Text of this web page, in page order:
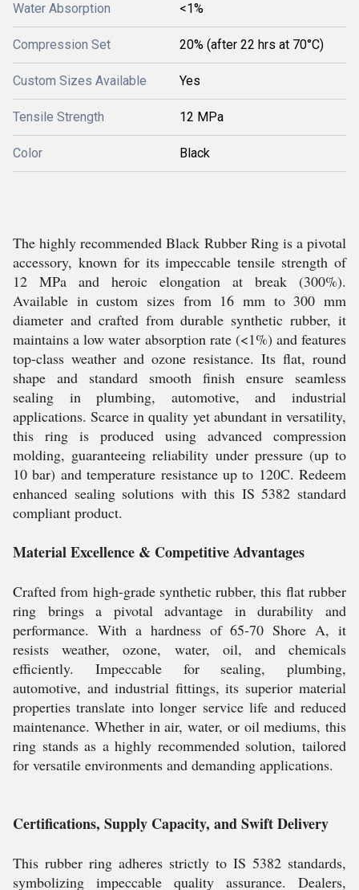
Water Absorption <1%
Compression Set 20% (after 22 hrs at 70°C)
Custom Sizes Available Yes
Tensile Strength 12 MPa
Color Black
The highly recommended Black Rubber Ring is a pivotal
accessory, known for its impeccable tensile strength of
12 MPa and heroic elongation at break (300%).
Available in custom sizes from 16 mm to 300 mm
diameter and crafted from durable synthetic rubber, it
maintains a low water absorption rate (<1%) and features
top-class weather and ozone resistance. Its flat, round
shape and standard smooth finish ensure seamless
sealing in plumbing, automotive, and industrial
applications. Scarce in quality yet abundant in versatility,
this ring is produced using advanced compression
molding, guaranteeing reliability under pressure (up to
10 bar) and temperature resistance up to 120C. Redeem
enhanced sealing solutions with this IS 5382 standard
compliant product.
Material Excellence & Competitive Advantages
Crafted from high-grade synthetic rubber, this flat rubber
ring brings a pivotal advantage in durability and
performance. With a hardness of 65-70 Shore A, it
resists weather, ozone, water, oil, and chemicals
efficiently. Impeccable for sealing, plumbing,
automotive, and industrial fittings, its superior material
properties translate into longer service life and reduced
maintenance. Whether in air, water, or oil mediums, this
ring stands as a highly recommended solution, tailored
for versatile environments and demanding applications.
Certifications, Supply Capacity, and Swift Delivery
This rubber ring adheres strictly to IS 5382 standards,
symbolizing impeccable quality assurance. Dealers,